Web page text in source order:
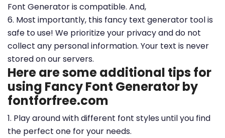
Font Generator is compatible. And,
6. Most importantly, this fancy text generator tool is
safe to use! We prioritize your privacy and do not
collect any personal information. Your text is never
stored on our servers.
Here are some additional tips for
using Fancy Font Generator by
fontforfree.com
1. Play around with different font styles until you find
the perfect one for your needs.